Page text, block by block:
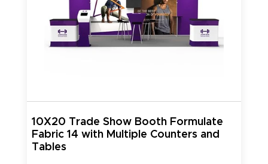
10X20 Trade Show Booth Formulate
Fabric 14 with Multiple Counters and
Tables